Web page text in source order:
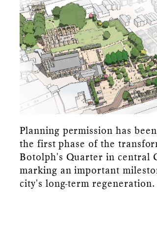
Planning permission has
the first phase of the
Botolph's Quarter in central
marking an important
city's long-term regeneration.